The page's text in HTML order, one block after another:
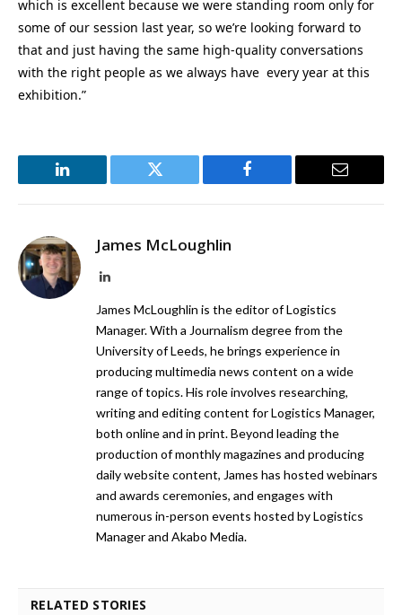
which is excellent because we were standing room only for
some of our session last year, so we’re looking forward to
that and just having the same high-quality conversations
with the right people as we always have every year at this
exhibition.”
LinkedIn Twitter Facebook Email
James McLoughlin
LinkedIn
James McLoughlin is the editor of Logistics
Manager. With a Journalism degree from the
University of Leeds, he brings experience in
producing multimedia news content on a wide
range of topics. His role involves researching,
writing and editing content for Logistics Manager,
both online and in print. Beyond leading the
production of monthly magazines and producing
daily website content, James has hosted webinars
and awards ceremonies, and engages with
numerous in-person events hosted by Logistics
Manager and Akabo Media.
RELATED STORIES